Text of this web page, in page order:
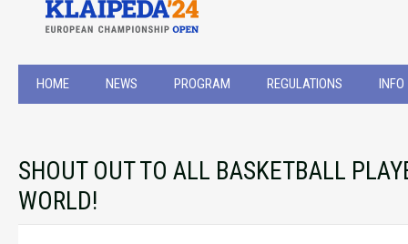
HOME NEWS PROGRAM REGULATIONS INFO
SHOUT OUT TO ALL BASKETBALL
WORLD!